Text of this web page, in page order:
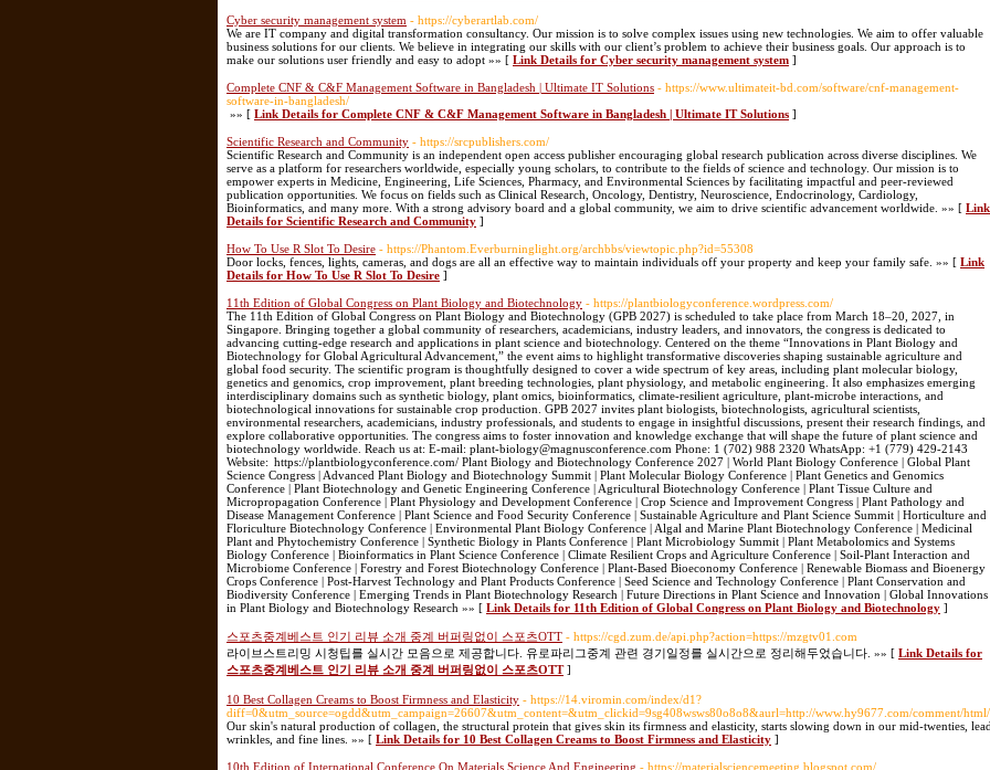
Cyber security management system - https://cyberartlab.com/
We are IT company and digital transformation consultancy. Our mission is to solve complex issues using new technologies. We aim to offer valuable
business solutions for our clients. We believe in integrating our skills with our client’s problem to achieve their business goals. Our approach is to
make our solutions user friendly and easy to adopt »» [ Link Details for Cyber security management system ]
Complete CNF & C&F Management Software in Bangladesh | Ultimate IT Solutions - https://www.ultimateit-bd.com/software/cnf-management-
software-in-bangladesh/
»» [ Link Details for Complete CNF & C&F Management Software in Bangladesh | Ultimate IT Solutions ]
Scientific Research and Community - https://srcpublishers.com/
Scientific Research and Community is an independent open access publisher encouraging global research publication across diverse disciplines. We
serve as a platform for researchers worldwide, especially young scholars, to contribute to the fields of science and technology. Our mission is to
empower experts in Medicine, Engineering, Life Sciences, Pharmacy, and Environmental Sciences by facilitating impactful and peer-reviewed
publication opportunities. We focus on fields such as Clinical Research, Oncology, Dentistry, Neuroscience, Endocrinology, Cardiology,
Bioinformatics, and many more. With a strong advisory board and a global community, we aim to drive scientific advancement worldwide. »» [ Link
Details for Scientific Research and Community ]
How To Use R Slot To Desire - https://Phantom.Everburninglight.org/archbbs/viewtopic.php?id=55308
Door locks, fences, lights, cameras, and dogs are all an effective way to maintain individuals off your property and keep your family safe. »» [ Link
Details for How To Use R Slot To Desire ]
11th Edition of Global Congress on Plant Biology and Biotechnology - https://plantbiologyconference.wordpress.com/
The 11th Edition of Global Congress on Plant Biology and Biotechnology (GPB 2027) is scheduled to take place from March 18–20, 2027, in
Singapore. Bringing together a global community of researchers, academicians, industry leaders, and innovators, the congress is dedicated to
advancing cutting-edge research and applications in plant science and biotechnology. Centered on the theme “Innovations in Plant Biology and
Biotechnology for Global Agricultural Advancement,” the event aims to highlight transformative discoveries shaping sustainable agriculture and
global food security. The scientific program is thoughtfully designed to cover a wide spectrum of key areas, including plant molecular biology,
genetics and genomics, crop improvement, plant breeding technologies, plant physiology, and metabolic engineering. It also emphasizes emerging
interdisciplinary domains such as synthetic biology, plant omics, bioinformatics, climate-resilient agriculture, plant-microbe interactions, and
biotechnological innovations for sustainable crop production. GPB 2027 invites plant biologists, biotechnologists, agricultural scientists,
environmental researchers, academicians, industry professionals, and students to engage in insightful discussions, present their research findings, and
explore collaborative opportunities. The congress aims to foster innovation and knowledge exchange that will shape the future of plant science and
biotechnology worldwide. Reach us at: E-mail: plant-biology@magnusconference.com Phone: 1 (702) 988 2320 WhatsApp: +1 (779) 429-2143
Website: https://plantbiologyconference.com/ Plant Biology and Biotechnology Conference 2027 | World Plant Biology Conference | Global Plant
Science Congress | Advanced Plant Biology and Biotechnology Summit | Plant Molecular Biology Conference | Plant Genetics and Genomics
Conference | Plant Biotechnology and Genetic Engineering Conference | Agricultural Biotechnology Conference | Plant Tissue Culture and
Micropropagation Conference | Plant Physiology and Development Conference | Crop Science and Improvement Congress | Plant Pathology and
Disease Management Conference | Plant Science and Food Security Conference | Sustainable Agriculture and Plant Science Summit | Horticulture and
Floriculture Biotechnology Conference | Environmental Plant Biology Conference | Algal and Marine Plant Biotechnology Conference | Medicinal
Plant and Phytochemistry Conference | Synthetic Biology in Plants Conference | Plant Microbiology Summit | Plant Metabolomics and Systems
Biology Conference | Bioinformatics in Plant Science Conference | Climate Resilient Crops and Agriculture Conference | Soil-Plant Interaction and
Microbiome Conference | Forestry and Forest Biotechnology Conference | Plant-Based Bioeconomy Conference | Renewable Biomass and Bioenergy
Crops Conference | Post-Harvest Technology and Plant Products Conference | Seed Science and Technology Conference | Plant Conservation and
Biodiversity Conference | Emerging Trends in Plant Biotechnology Research | Future Directions in Plant Science and Innovation | Global Innovations
in Plant Biology and Biotechnology Research »» [ Link Details for 11th Edition of Global Congress on Plant Biology and Biotechnology ]
스포츠중계베스트 인기 리뷰 소개 중계 버퍼링없이 스포츠OTT - https://cgd.zum.de/api.php?action=https://mzgtv01.com
라이브스트리밍 시청팁를 실시간 모음으로 제공합니다. 유로파리그중계 관련 경기일정를 실시간으로 정리해두었습니다. »» [ Link Details for
스포츠중계베스트 인기 리뷰 소개 중계 버퍼링없이 스포츠OTT]
10 Best Collagen Creams to Boost Firmness and Elasticity - https://14.viromin.com/index/d1?
diff=0&utm_source=ogdd&utm_campaign=26607&utm_content=&utm_clickid=9sg408wsws80o8o8&aurl=http://www.hy9677.com/comment/
Our skin's natural production of collagen, the structural protein that gives skin its firmness and elasticity, starts slowing down in our mid-twenties,
wrinkles, and fine lines. »» [ Link Details for 10 Best Collagen Creams to Boost Firmness and Elasticity ]
10th Edition of International Conference On Materials Science And Engineering - https://materialsciencemeeting.blogspot.com/